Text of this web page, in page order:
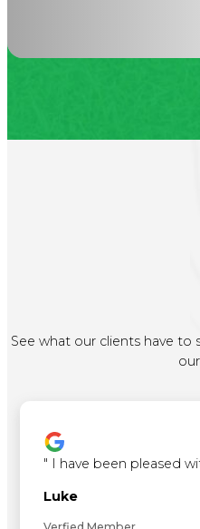
See what our clients have to
" I have been pleased
Luke